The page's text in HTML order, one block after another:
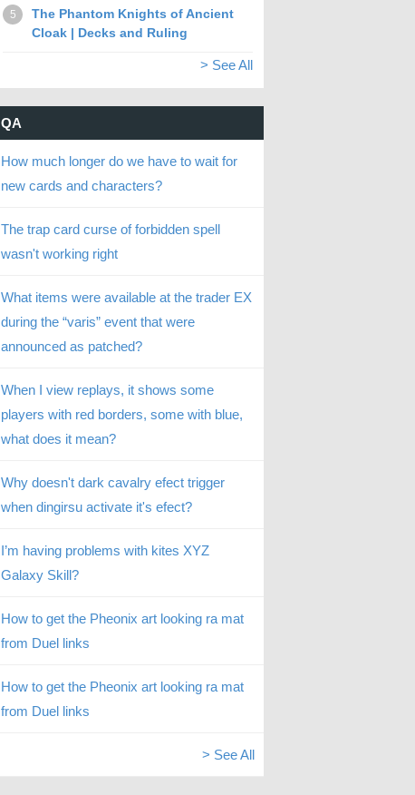
5
The Phantom Knights of Ancient
Cloak | Decks and Ruling
> See All
QA
How much longer do we have to wait for
new cards and characters?
The trap card curse of forbidden spell
wasn't working right
What items were available at the trader EX
during the “varis” event that were
announced as patched?
When I view replays, it shows some
players with red borders, some with blue,
what does it mean?
Why doesn't dark cavalry efect trigger
when dingirsu activate it's efect?
I’m having problems with kites XYZ
Galaxy Skill?
How to get the Pheonix art looking ra mat
from Duel links
How to get the Pheonix art looking ra mat
from Duel links
> See All